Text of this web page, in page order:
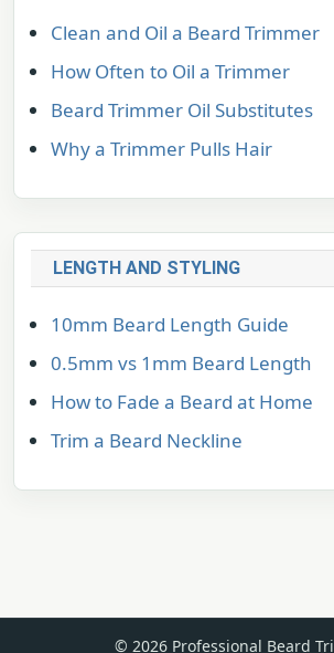
Clean and Oil a Beard Trimmer
How Often to Oil a Trimmer
Beard Trimmer Oil Substitutes
Why a Trimmer Pulls Hair
LENGTH AND STYLING
10mm Beard Length Guide
0.5mm vs 1mm Beard Length
How to Fade a Beard at Home
Trim a Beard Neckline
© 2026 Professional Beard